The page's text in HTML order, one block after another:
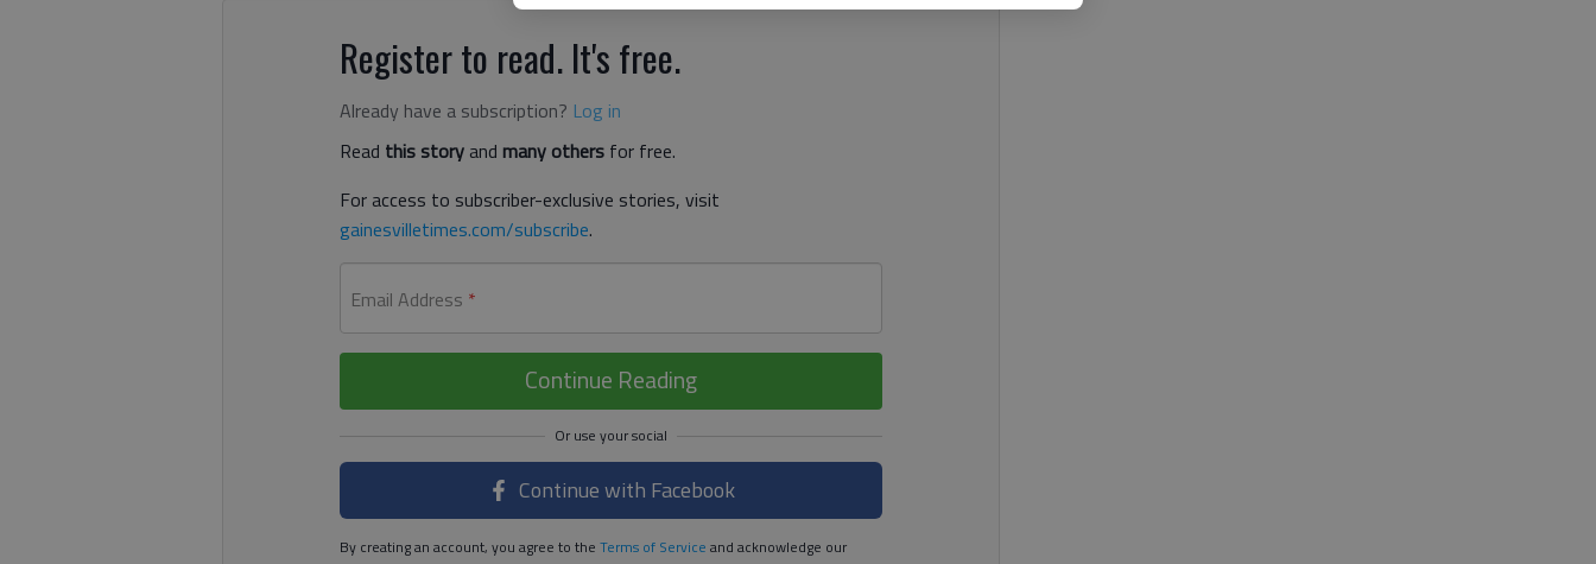
Register to read. It's free.
Already have a subscription? Log in
Read this storyand many others for free.
For access to subscriber-exclusive stories, visit
gainesvilletimes.com/subscribe.
Email Address *
Continue Reading
Continue with Facebook
By creating an account, you agree to the Terms of Service and acknowledge our